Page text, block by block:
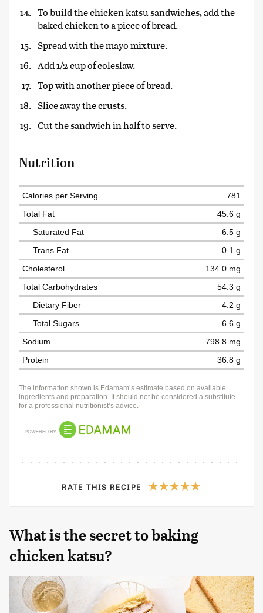
To build the chicken katsu sandwiches, add the
baked chicken to a piece of bread.
Spread with the mayo mixture.
Add 1/2 cup of coleslaw.
Top with another piece of bread.
Slice away the crusts.
Cut the sandwich in half to serve.
Nutrition
Calories per Serving
781
Total Fat
45.6 g
Saturated Fat
6.5 g
Trans Fat
0.1 g
Cholesterol
134.0 mg
Total Carbohydrates
54.3 g
Dietary Fiber
4.2 g
Total Sugars
6.6 g
Sodium
798.8 mg
Protein
36.8 g
The information shown is Edamam’s estimate based on available
ingredients and preparation. It should not be considered a substitute
for a professional nutritionist’s advice.
RATE THIS RECIPE
What is the secret to baking
chicken katsu?